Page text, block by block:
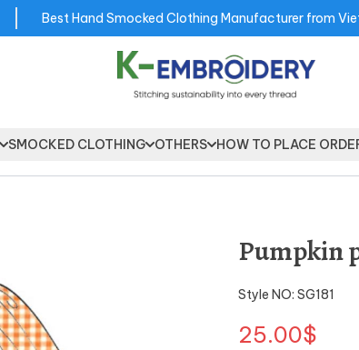
Best Hand Smocked Clothing Manufacturer from
SMOCKED CLOTHING OTHERS HOW TO PLACE
Pumpkin
Style NO: SG181
25.00$